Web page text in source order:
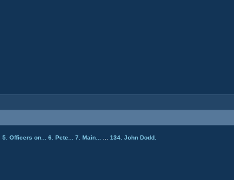
5. Officers on... 6. Pete... 7. Main... 134. John Dodd.